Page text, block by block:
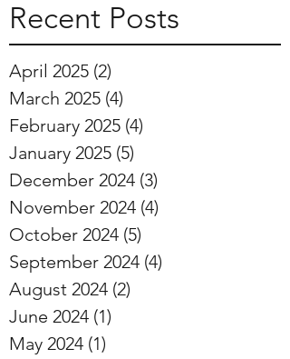
Recent Posts
April 2025 (2)
March 2025 (4)
February 2025 (4)
January 2025 (5)
December 2024 (3)
November 2024 (4)
October 2024 (5)
September 2024 (4)
August 2024 (2)
June 2024 (1)
May 2024 (1)